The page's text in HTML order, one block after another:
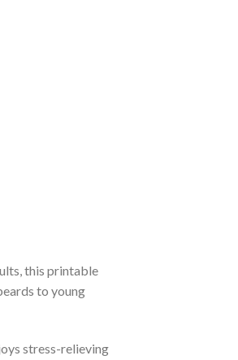
this printable
to young
stress-relieving